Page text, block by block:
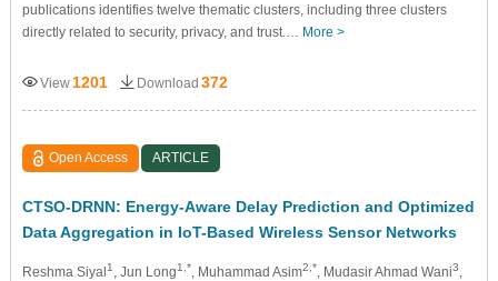
publications identifies twelve thematic clusters, including three clusters
directly related to security, privacy, and trust.… More >
View 1201 Download 372
Open Access ARTICLE
CTSO-DRNN: Energy-Aware Delay Prediction and Optimized
Data Aggregation in IoT-Based Wireless Sensor Networks
Reshma Siyal1 , Jun Long1,* , Muhammad Asim2,* , Mudasir Ahmad Wani3